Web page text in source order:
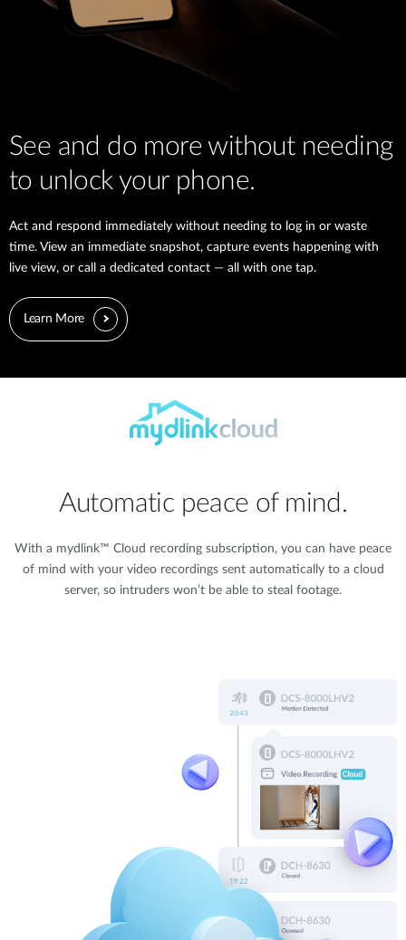
See and do more without needing
to unlock your phone.
Act and respond immediately without needing to log in or waste
time. View an immediate snapshot, capture events happening with
live view, or call a dedicated contact — all with one tap.
Learn More
Automatic peace of mind.
With a mydlink™ Cloud recording subscription, you can have peace
of mind with your video recordings sent automatically to a cloud
server, so intruders won’t be able to steal footage.